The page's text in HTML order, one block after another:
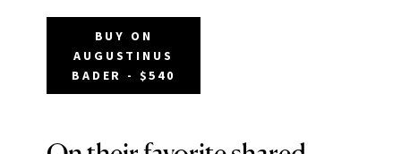
BUY ON
AUGUSTINUS
BADER - $540